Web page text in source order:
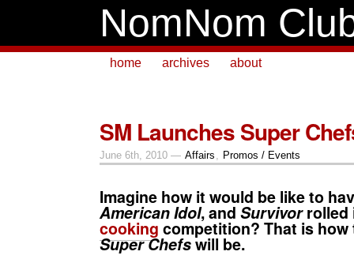
NomNom
home archives about
SM Launches Super
June 6th, 2010 — Affairs , Promos / Events
Imagine how it would be like to
American Idol, and Survivor rolled
cooking competition? That is how
Super Chefswill be.